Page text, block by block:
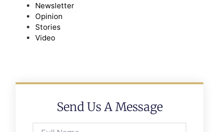
Newsletter
Opinion
Stories
Video
Send Us A Message